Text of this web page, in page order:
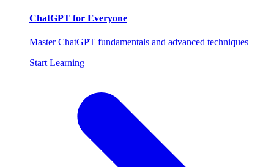
ChatGPT for Everyone
Master ChatGPT fundamentals and advanced techniques
Start Learning